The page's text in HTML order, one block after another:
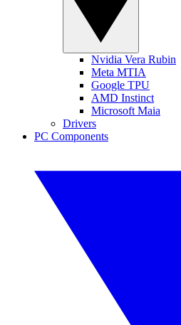
Nvidia Vera Rubin
Meta MTIA
Google TPU
AMD Instinct
Microsoft Maia
Drivers
PC Components